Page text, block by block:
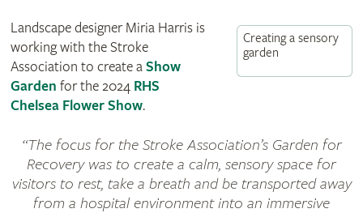
Creating a sensory
garden
Landscape designer Miria Harris is
working with the Stroke
Association to create aShow
Garden for the 2024 RHS
Chelsea Flower Show.
The focus for the Stroke Association’s Garden for
Recovery was to create a calm, sensory space for
visitors to rest, take a breath and be transported away
from a hospital environment into an immersive